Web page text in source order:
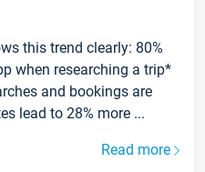
this trend clearly: 80%
when researching a trip*
and bookings are
lead to 28% more ...
Read more